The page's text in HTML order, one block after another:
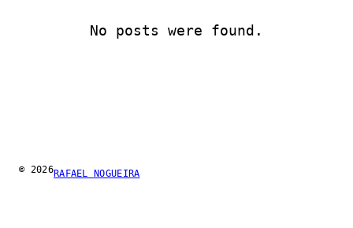
No posts were found.
© 2026RAFAEL NOGUEIRA